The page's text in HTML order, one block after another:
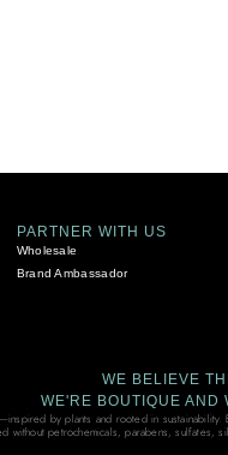
PARTNER WITH US
Wholesale
Brand Ambassador
WE BELIEVE
WE'RE BOUTIQUE AND
by plants and rooted in sustainability.
without petrochemicals, parabens, sulfates,